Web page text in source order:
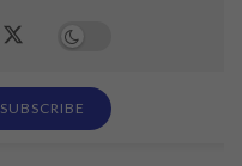
SUBSCRIBE